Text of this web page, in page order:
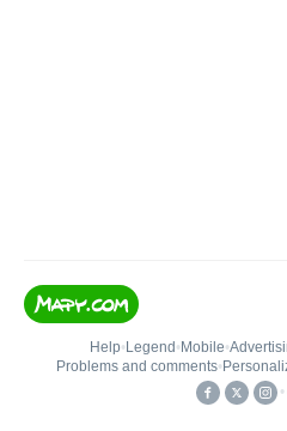
Help• Legend • Mobile•
Problems and comments•
•